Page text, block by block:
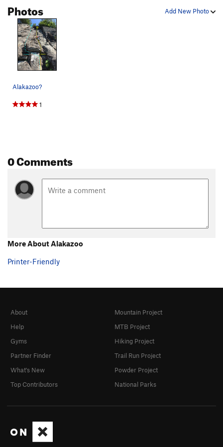
Add New Photo
Photos
Alakazoo?
1
0 Comments
More About Alakazoo
Printer-Friendly
About
Help
Gyms
Partner Finder
What's New
Top Contributors
Mountain Project
MTB Project
Hiking Project
Trail Run Project
Powder Project
National Parks